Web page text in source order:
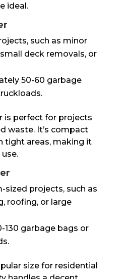
ideal.
such as minor
deck removals, or
50-60 garbage
is perfect for projects
waste. It’s compact
tight areas, making it
sized projects, such as
roofing, or large
130 garbage bags or
size for residential